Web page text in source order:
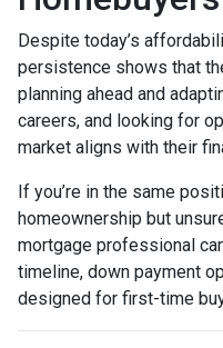
Despite today’s
persistence shows that
planning ahead and
careers, and looking for
market aligns with their
If you’re in the same
homeownership but
mortgage professional
timeline, down payment
designed for first-time